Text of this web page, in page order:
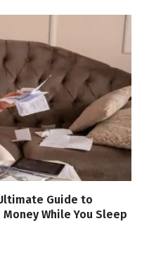
Guide to
While You Sleep